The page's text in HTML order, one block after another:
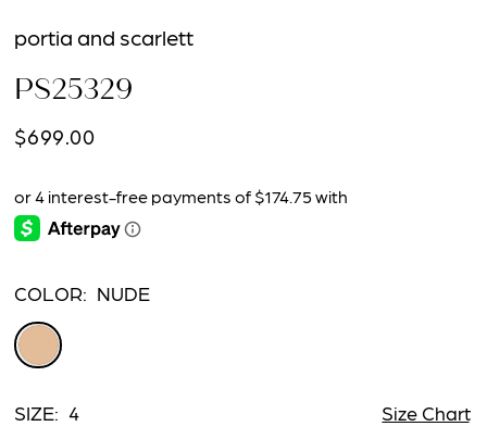
portia and scarlett
PS25329
$699.00
COLOR: NUDE
SIZE: 4 Size Chart